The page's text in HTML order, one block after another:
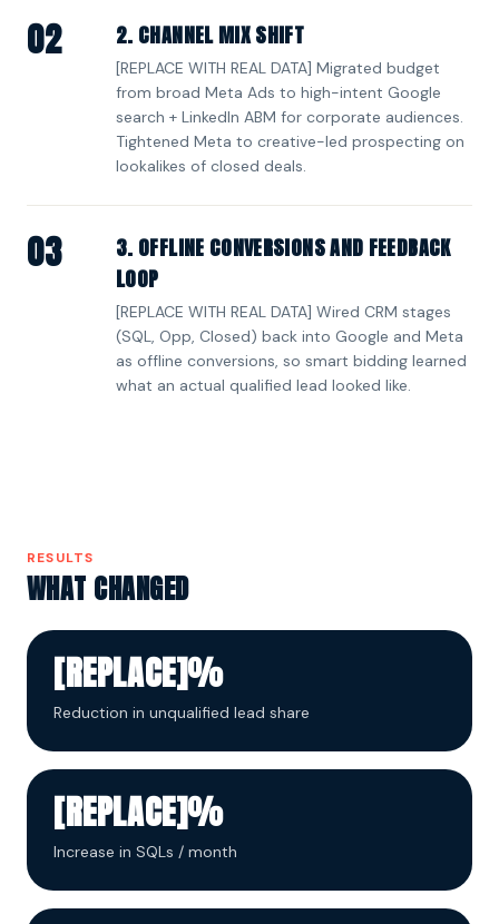
02 2. CHANNEL MIX SHIFT
[REPLACE WITH REAL DATA] Migrated budget
from broad Meta Ads to high-intent Google
search + LinkedIn ABM for corporate audiences.
Tightened Meta to creative-led prospecting on
lookalikes of closed deals.
03
3. OFFLINE CONVERSIONS AND FEEDBACK
LOOP
[REPLACE WITH REAL DATA] Wired CRM stages
(SQL, Opp, Closed) back into Google and Meta
as offline conversions, so smart bidding learned
what an actual qualified lead looked like.
RESULTS
WHAT CHANGED
[REPLACE]%
Reduction in unqualified lead share
[REPLACE]%
Increase in SQLs / month